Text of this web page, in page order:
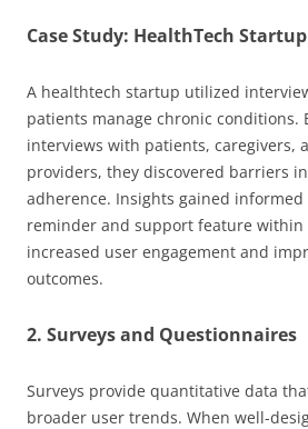
Case Study: HealthTech Startup
A healthtech startup utilized
patients manage chronic conditions.
interviews with patients, caregivers,
providers, they discovered barriers
adherence. Insights gained informed
reminder and support feature
increased user engagement and
outcomes.
2. Surveys and Questionnaires
Surveys provide quantitative data
broader user trends. When well-